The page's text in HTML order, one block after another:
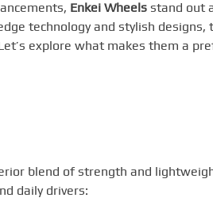
Enkei Wheelsstand out
technology and stylish designs,
explore what makes them a
blend of strength and
daily drivers: